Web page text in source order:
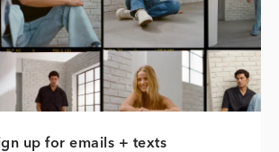
up for emails + texts